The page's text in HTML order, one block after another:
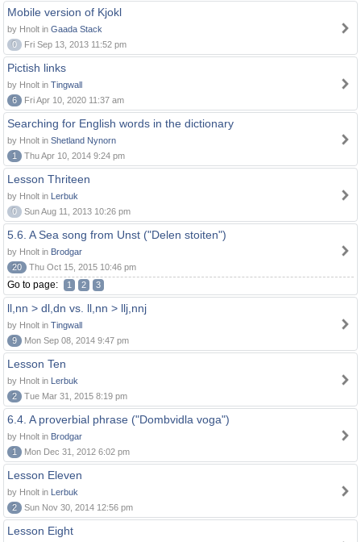
Mobile version of Kjokl
by Hnolt in Gaada Stack
0
Fri Sep 13, 2013 11:52 pm
Pictish links
by Hnolt in Tingwall
6
Fri Apr 10, 2020 11:37 am
Searching for English words in the dictionary
by Hnolt in Shetland Nynorn
1
Thu Apr 10, 2014 9:24 pm
Lesson Thriteen
by Hnolt in Lerbuk
0
Sun Aug 11, 2013 10:26 pm
5.6. A Sea song from Unst ("Delen stoiten")
by Hnolt in Brodgar
20
Thu Oct 15, 2015 10:46 pm
Go to page: 1 2 3
ll,nn > dl,dn vs. ll,nn > llj,nnj
by Hnolt in Tingwall
9
Mon Sep 08, 2014 9:47 pm
Lesson Ten
by Hnolt in Lerbuk
2
Tue Mar 31, 2015 8:19 pm
6.4. A proverbial phrase ("Dombvidla voga")
by Hnolt in Brodgar
1
Mon Dec 31, 2012 6:02 pm
Lesson Eleven
by Hnolt in Lerbuk
2
Sun Nov 30, 2014 12:56 pm
Lesson Eight